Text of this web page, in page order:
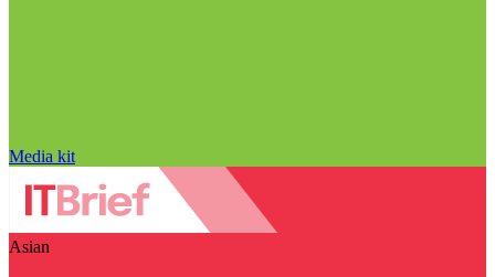
Media kit
Asian